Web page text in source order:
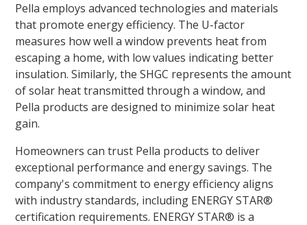
Pella employs advanced technologies and materials
that promote energy efficiency. The U-factor
measures how well a window prevents heat from
escaping a home, with low values indicating better
insulation. Similarly, the SHGC represents the amount
of solar heat transmitted through a window, and
Pella products are designed to minimize solar heat
gain.
Homeowners can trust Pella products to deliver
exceptional performance and energy savings. The
company's commitment to energy efficiency aligns
with industry standards, including ENERGY STAR®
certification requirements. ENERGY STAR® is a